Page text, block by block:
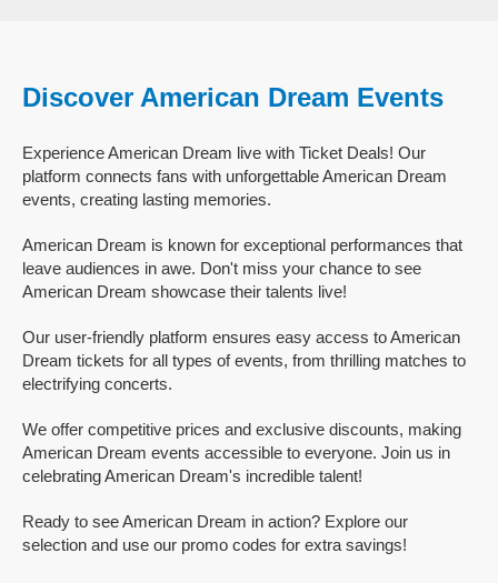
Discover American Dream Events
Experience American Dream live with Ticket Deals! Our
platform connects fans with unforgettable American Dream
events, creating lasting memories.
American Dream is known for exceptional performances that
leave audiences in awe. Don't miss your chance to see
American Dream showcase their talents live!
Our user-friendly platform ensures easy access to American
Dream tickets for all types of events, from thrilling matches to
electrifying concerts.
We offer competitive prices and exclusive discounts, making
American Dream events accessible to everyone. Join us in
celebrating American Dream's incredible talent!
Ready to see American Dream in action? Explore our
selection and use our promo codes for extra savings!